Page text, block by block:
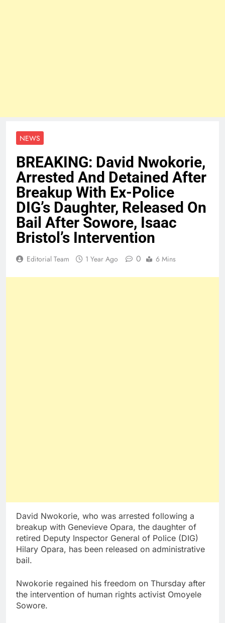
NEWS
BREAKING: David Nwokorie,
Arrested And Detained After
Breakup With Ex-Police
DIG’s Daughter, Released On
Bail After Sowore, Isaac
Bristol’s Intervention
Editorial Team 1 Year Ago 0 6 Mins
David Nwokorie, who was arrested following a
breakup with Genevieve Opara, the daughter of
retired Deputy Inspector General of Police (DIG)
Hilary Opara, has been released on administrative
bail.
Nwokorie regained his freedom on Thursday after
the intervention of human rights activist Omoyele
Sowore.